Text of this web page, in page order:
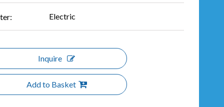
Electric
Inquire
Add to Basket